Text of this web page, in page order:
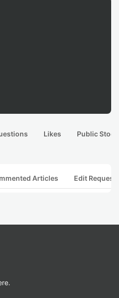
Likes Public
Articles Edit